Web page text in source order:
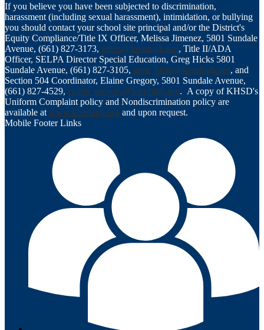
If you believe you have been subjected to discrimination,
harassment (including sexual harassment), intimidation, or bullying
you should contact your school site principal and/or the District's
Equity Compliance/Title IX Officer, Melissa Jimenez, 5801 Sundale
Avenue, (661) 827-3173, titleix@kernhigh.org, Title II/ADA
Officer, SELPA Director Special Education, Greg Hicks 5801
Sundale Avenue, (661) 827-3105, greg_hicks@kernhigh.org, and
Section 504 Coordinator, Elaine Gregory, 5801 Sundale Avenue,
(661) 827-4529, elaine_gregory@kernhigh.org. A copy of KHSD's
Uniform Complaint policy and Nondiscrimination policy are
available at www.kernhigh.org and upon request.
Mobile Footer Links